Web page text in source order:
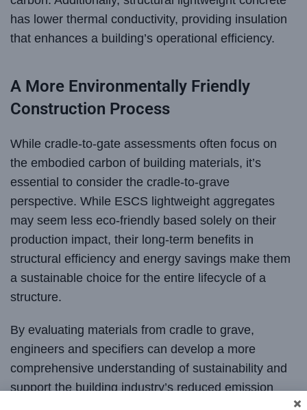
has lower thermal conductivity, providing insulation
that enhances a building’s operational efficiency.
A More Environmentally Friendly
Construction Process
While cradle-to-gate assessments often focus on
the embodied carbon of building materials, it’s
essential to consider the cradle-to-grave
perspective. While ESCS lightweight aggregates
may seem less eco-friendly based solely on their
production impact, their long-term benefits in
structural efficiency and energy savings make them
a sustainable choice for the entire lifecycle of a
structure.
By evaluating materials from cradle to grave,
engineers and specifiers can develop a more
comprehensive understanding of sustainability and
support the building industry’s reduced emission
goals. Lightweight aggregates are an integral part of